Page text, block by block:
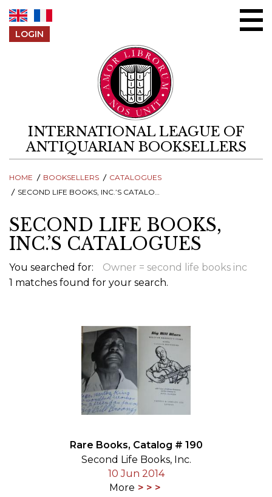
LOGIN
INTERNATIONAL LEAGUE OF
ANTIQUARIAN BOOKSELLERS
HOME BOOKSELLERS
CATALOGUES
SECOND LIFE BOOKS, INC.’S CATALOGUES
SECOND LIFE BOOKS,
INC.’S CATALOGUES
You searched for:
Owner = second life books inc
1 matches found for your search.
Rare Books, Catalog # 190
Second Life Books, Inc.
10 Jun 2014
More